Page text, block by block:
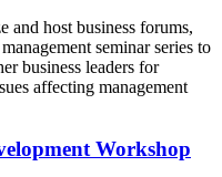
and host business forums,
seminar series to
business leaders for
affecting management
Workshop